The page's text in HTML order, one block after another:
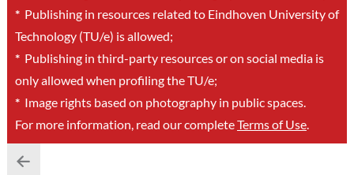
*Publishing in resources related to Eindhoven University of
Technology (TU/e) is allowed;
*Publishing in third-party resources or on social media is
only allowed when profiling the TU/e;
*Image rights based on photography in public spaces.
For more information, read our completeTerms of Use.